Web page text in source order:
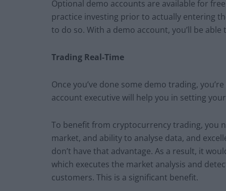
Optional demo accounts are available for
practice investing prior to actually entering
to do so. With a demo account, you’ll be
Trading Real-Time
Once you’ve done some demo trading,
account executive will help you in setting
To benefit from cryptocurrency trading, you
market, and ability to analyse data, and
don’t have that advantage. As a result, it
which executes the market analysis and
customers. This is a significant benefit.